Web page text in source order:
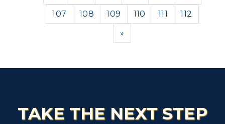
107
108 109 110 111
112
Next
»
TAKE THE NEXT STEP